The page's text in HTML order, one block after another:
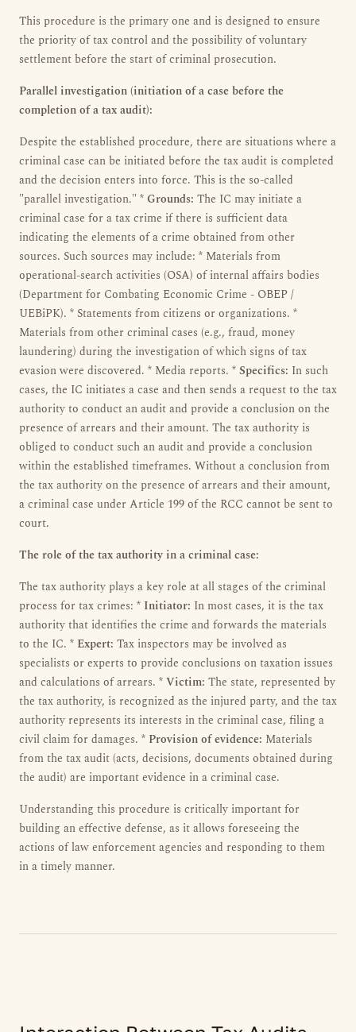
This procedure is the primary one and is designed to ensure
the priority of tax control and the possibility of voluntary
settlement before the start of criminal prosecution.
Parallel investigation (initiation of a case before the
completion of a tax audit):
Despite the established procedure, there are situations where a
criminal case can be initiated before the tax audit is completed
and the decision enters into force. This is the so-called
"parallel investigation." *Grounds: The IC may initiate a
criminal case for a tax crime if there is sufficient data
indicating the elements of a crime obtained from other
sources. Such sources may include: * Materials from
operational-search activities (OSA) of internal affairs bodies
(Department for Combating Economic Crime - OBEP /
UEBiPK). * Statements from citizens or organizations. *
Materials from other criminal cases (e.g., fraud, money
laundering) during the investigation of which signs of tax
evasion were discovered. * Media reports. *Specifics: In such
cases, the IC initiates a case and then sends a request to the tax
authority to conduct an audit and provide a conclusion on the
presence of arrears and their amount. The tax authority is
obliged to conduct such an audit and provide a conclusion
within the established timeframes. Without a conclusion from
the tax authority on the presence of arrears and their amount,
a criminal case under Article 199 of the RCC cannot be sent to
court.
The role of the tax authority in a criminal case:
The tax authority plays a key role at all stages of the criminal
process for tax crimes: * Initiator: In most cases, it is the tax
authority that identifies the crime and forwards the materials
to the IC. * Expert: Tax inspectors may be involved as
specialists or experts to provide conclusions on taxation issues
and calculations of arrears. *Victim: The state, represented by
the tax authority, is recognized as the injured party, and the tax
authority represents its interests in the criminal case, filing a
civil claim for damages. * Provision of evidence: Materials
from the tax audit (acts, decisions, documents obtained during
the audit) are important evidence in a criminal case.
Understanding this procedure is critically important for
building an effective defense, as it allows foreseeing the
actions of law enforcement agencies and responding to them
in a timely manner.